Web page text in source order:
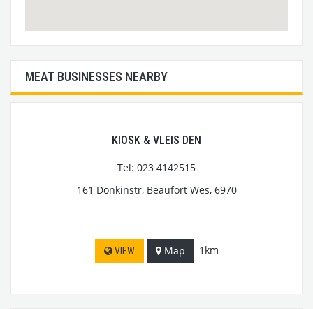
MEAT BUSINESSES NEARBY
KIOSK & VLEIS DEN
Tel: 023 4142515
161 Donkinstr, Beaufort Wes, 6970
VIEW Map 1km